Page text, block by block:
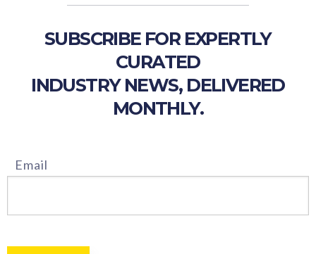
SUBSCRIBE FOR EXPERTLY
CURATED
INDUSTRY NEWS, DELIVERED
MONTHLY.
Email